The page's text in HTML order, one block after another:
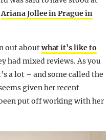
Ariana Jollee in Prague in
out aboutwhat it’s like to
had mixed reviews. As you
a lot – and some called the
given her recent
put off working with her